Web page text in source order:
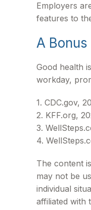
Employers
features to
A Bonus
Good health
workday,
1. CDC.gov,
2. KFF.org,
3.
4.
The content
may not be
individual
affiliated with